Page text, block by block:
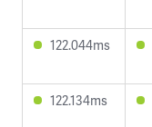
122.044ms
122.134ms